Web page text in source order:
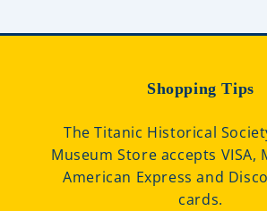
Shopping Tips
The Titanic Historical
Museum Store accepts VISA,
American Express and
cards.